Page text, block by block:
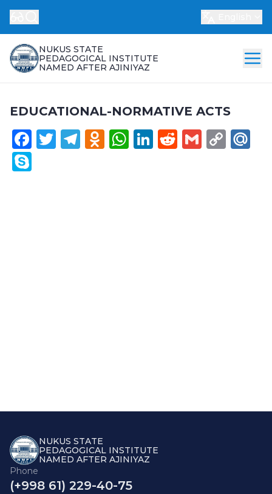
NUKUS STATE
PEDAGOGICAL INSTITUTE
NAMED AFTER AJINIYAZ
EDUCATIONAL-NORMATIVE ACTS
Facebook
Twitter
Telegram
Odnoklassniki
WhatsApp
LinkedIn
Reddit
Gmail
NUKUS STATE
PEDAGOGICAL INSTITUTE
NAMED AFTER AJINIYAZ
Phone
(+998 61) 229-40-75